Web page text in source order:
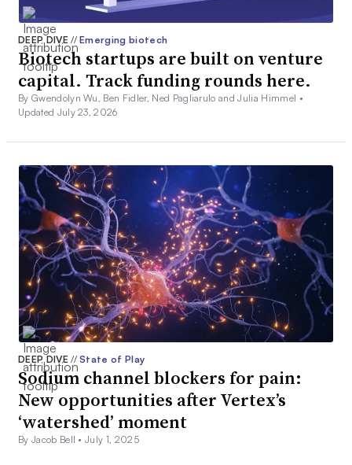
DEEP DIVE// Emerging biotech
Biotech startups are built on venture
capital. Track funding rounds here.
By Gwendolyn Wu, Ben Fidler, Ned Pagliarulo and Julia Himmel •
Updated July 23, 2026
DEEP DIVE// State of Play
Sodium channel blockers for pain:
New opportunities after Vertex’s
‘watershed’ moment
By Jacob Bell •July 1, 2025